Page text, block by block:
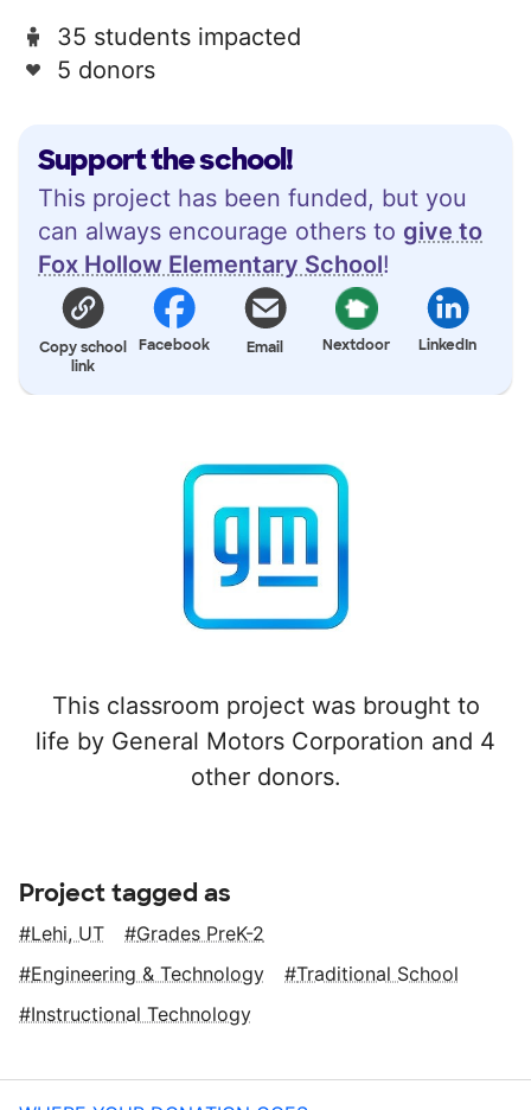
Support the school!
This project has been funded, but you
can always encourage others to give to
Fox Hollow Elementary School!
Copy school
link
Facebook Email Nextdoor LinkedIn
This classroom project was brought to
life by General Motors Corporation and 4
other donors.
35 students impacted
5 donors
Project tagged as
Lehi, UT
Grades PreK-2
Engineering & Technology
Traditional School
Instructional Technology